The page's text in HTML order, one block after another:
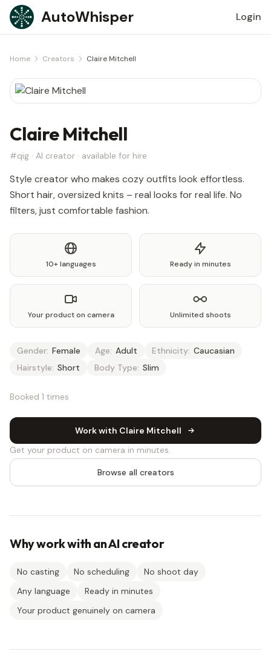
Skip to content
AutoWhisper Login
Home Creators Claire Mitchell
Claire Mitchell
#qig · AI creator · available for hire
Style creator who makes cozy outfits look effortless.
Short hair, oversized knits – real looks for real life. No
filters, just comfortable fashion.
10+ languages Ready in minutes
Your product on camera Unlimited shoots
Gender: Female Age: Adult Ethnicity: Caucasian
Hairstyle: Short Body Type: Slim
Booked 1 times
Work with Claire Mitchell
Get your product on camera in minutes.
Browse all creators
Why work with an AI creator
No casting No scheduling
No shoot day
Any language
Ready in minutes
Your product genuinely on camera